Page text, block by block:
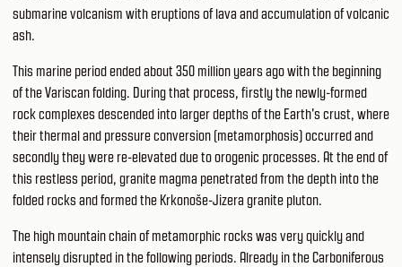
submarine volcanism with eruptions of lava and accumulation of volcanic
ash.
This marine period ended about 350 million years ago with the beginning
of the Variscan folding. During that process, firstly the newly-formed
rock complexes descended into larger depths of the Earth's crust, where
their thermal and pressure conversion (metamorphosis) occurred and
secondly they were re-elevated due to orogenic processes. At the end of
this restless period, granite magma penetrated from the depth into the
folded rocks and formed the Krkonoše-Jizera granite pluton.
The high mountain chain of metamorphic rocks was very quickly and
intensely disrupted in the following periods. Already in the Carboniferous